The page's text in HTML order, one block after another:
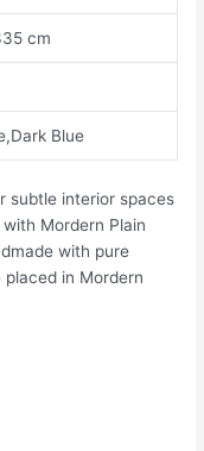
cm
Blue
subtle interior spaces
Mordern Plain
with pure
in Mordern